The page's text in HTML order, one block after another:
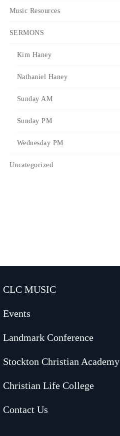
Music Resources
SERMONS
Kim Haney
Nathaniel Haney
Sunday AM
Sunday PM
Wednesday PM
Uncategorized
CLC MUSIC
Events
Landmark Conference
Stockton Christian Academy
Christian Life College
Contact Us